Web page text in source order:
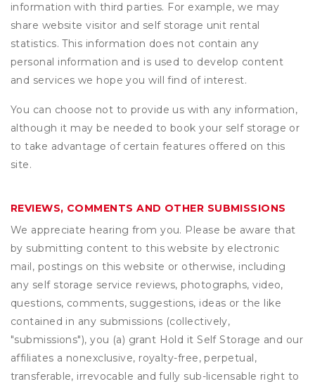
information with third parties. For example, we may
share website visitor and self storage unit rental
statistics. This information does not contain any
personal information and is used to develop content
and services we hope you will find of interest.
You can choose not to provide us with any information,
although it may be needed to book your self storage or
to take advantage of certain features offered on this
site.
REVIEWS, COMMENTS AND OTHER SUBMISSIONS
We appreciate hearing from you. Please be aware that
by submitting content to this website by electronic
mail, postings on this website or otherwise, including
any self storage service reviews, photographs, video,
questions, comments, suggestions, ideas or the like
contained in any submissions (collectively,
"submissions"), you (a) grant Hold it Self Storage and our
affiliates a nonexclusive, royalty-free, perpetual,
transferable, irrevocable and fully sub-licensable right to